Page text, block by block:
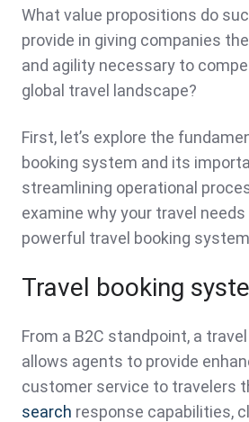
What value propositions do
provide in giving companies
and agility necessary to
global travel landscape?
First, let’s explore the
booking system and its
streamlining operational
examine why your travel
powerful travel booking
Travel booking
From a B2C standpoint, a
allows agents to provide
customer service to travelers
search response capabilities,